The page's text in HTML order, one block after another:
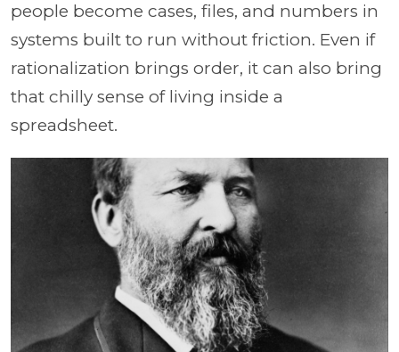
people become cases, files, and numbers in
systems built to run without friction. Even if
rationalization brings order, it can also bring
that chilly sense of living inside a
spreadsheet.